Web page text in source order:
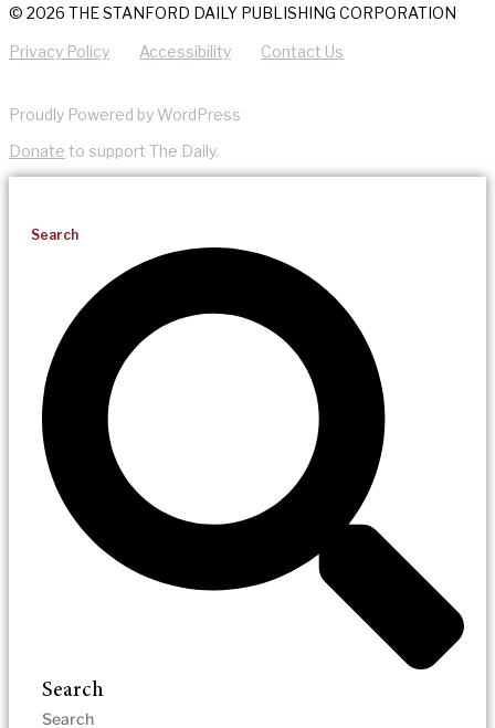
© 2026 THE STANFORD DAILY PUBLISHING CORPORATION
Privacy Policy Accessibility Contact Us
Proudly Powered by WordPress
Donate to support The Daily.
Search
Search